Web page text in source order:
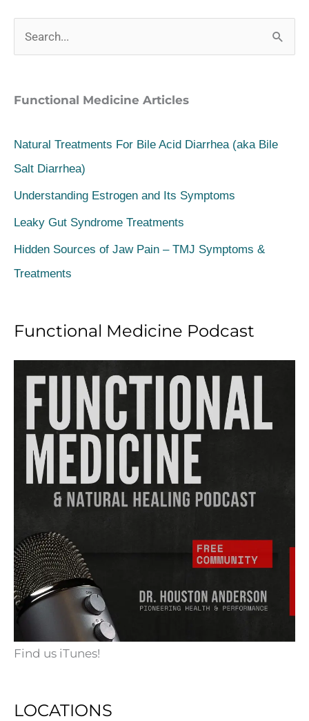
r
:
Functional Medicine Articles
Natural Treatments For Bile Acid Diarrhea (aka Bile
Salt Diarrhea)
Understanding Estrogen and Its Symptoms
Leaky Gut Syndrome Treatments
Hidden Sources of Jaw Pain – TMJ Symptoms &
Treatments
Functional Medicine Podcast
Find us iTunes!
LOCATIONS